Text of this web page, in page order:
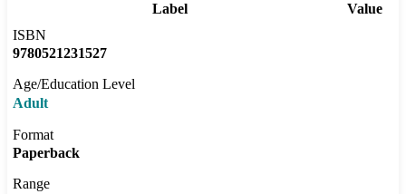
Label
Value
ISBN
9780521231527
Age/Education Level
Adult
Format
Paperback
Range